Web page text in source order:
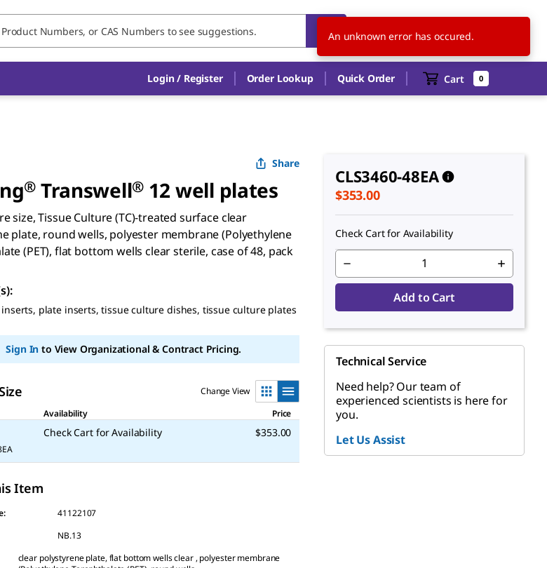
US EN
Login / Register Order Lookup Quick Order Cart 0
Share
® Transwell® 12 well plates
size, Tissue Culture (TC)-treated surface clear
plate, round wells, polyester membrane (Polyethylene
(PET), flat bottom wells clear sterile, case of 48, pack
:
plate inserts, tissue culture dishes, tissue culture plates
Sign In to View Organizational & Contract Pricing.
Change View
Availability Price
Check Cart for Availability $353.00
Item
41122107
NB.13
clear polystyrene plate, flat bottom wells clear , polyester membrane
CLS3460-48EA
$353.00
Check Cart for Availability
Add to Cart
Technical Service
Need help? Our team of
experienced scientists is here for
you.
Let Us Assist
An unknown error has occured.